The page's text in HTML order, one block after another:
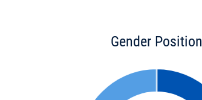
Gender Position